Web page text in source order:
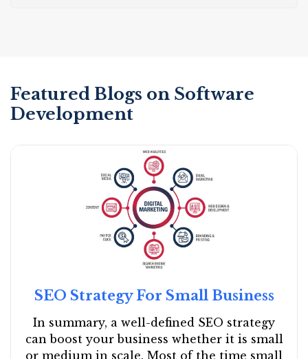
Featured Blogs on Software
Development
SEO Strategy For Small Business
In summary, a well-defined SEO strategy
can boost your business whether it is small
or medium in scale. Most of the time small